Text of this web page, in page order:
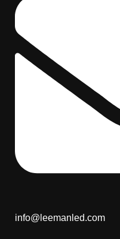
info@leemanled.com